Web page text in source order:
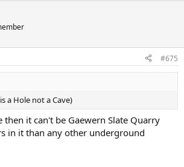
#675
a Hole not a Cave)
then it can't be Gaewern Slate Quarry
in it than any other underground